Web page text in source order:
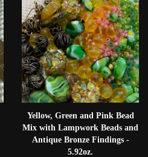
Yellow, Green and Pink Bead
Mix with Lampwork Beads and
Antique Bronze Findings -
5.92oz.